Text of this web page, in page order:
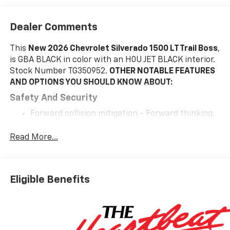
Dealer Comments
This New 2026 Chevrolet Silverado 1500 LT Trail Boss,
is GBA BLACK in color with an H0U JET BLACK interior.
Stock Number TG350952. OTHER NOTABLE FEATURES
AND OPTIONS YOU SHOULD KNOW ABOUT:
Safety And Security
Forward collision mitigation - Forward thinking.
vehicle in front of you has stopped. That's when
prevent or reduce the severity of an accident.
Pedestrian impact prevention - An extra step
toward safety. Pedestrians don't always stop,
Read More...
Eligible Benefits